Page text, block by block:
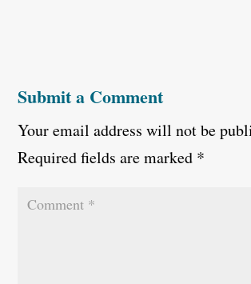
Submit a Comment
Your email address will not be
Required fields are marked *